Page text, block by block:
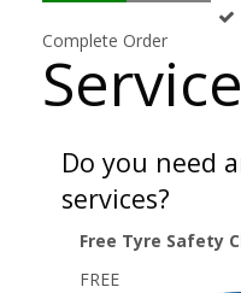
Complete Order
Do you need
services?
Free Tyre Safety
FREE